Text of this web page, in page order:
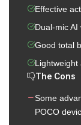
Effective
Dual-mic
Good total
The Cons
Some
POCO